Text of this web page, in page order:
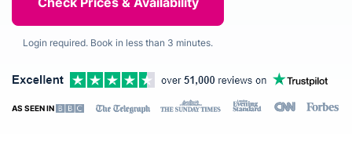
Login required. Book in less than 3 minutes.
AS SEEN IN